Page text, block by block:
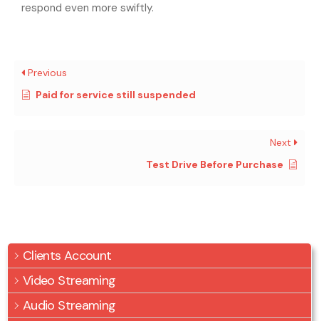
Clients Account
Video Streaming
Audio Streaming
respond even more swiftly.
Previous
Paid for service still suspended
Next
Test Drive Before Purchase